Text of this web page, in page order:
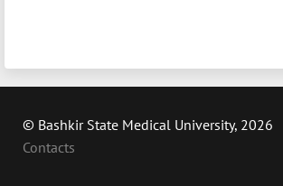
© Bashkir State Medical University, 2026
Contacts